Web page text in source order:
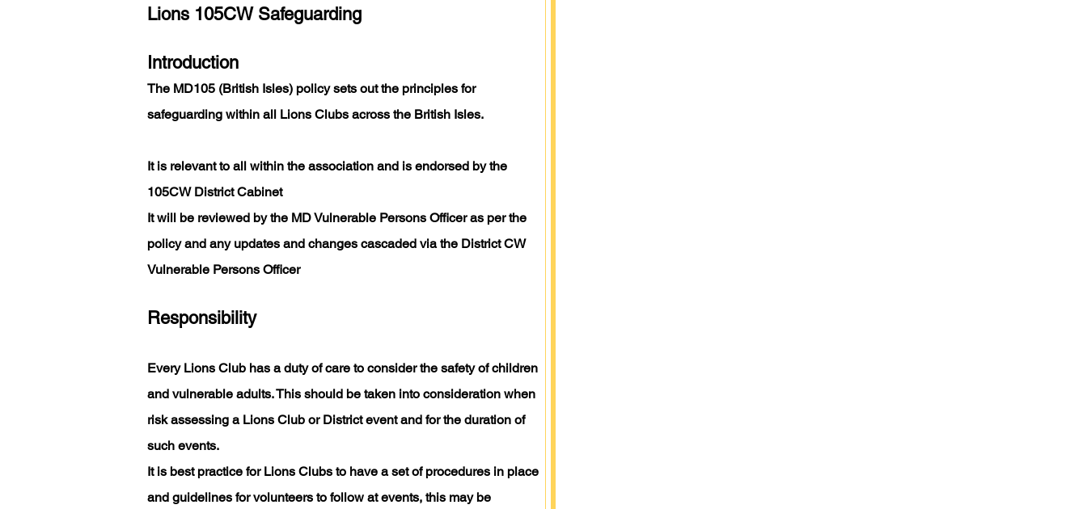
Lions 105CW Safeguarding
Introduction
The MD105 (British Isles) policy sets out the principles for
safeguarding within all Lions Clubs across the British Isles.
It is relevant to all within the association and is endorsed by the
105CW District Cabinet
It will be reviewed by the MD Vulnerable Persons Officer as per the
policy and any updates and changes cascaded via the District CW
Vulnerable Persons Officer
Responsibility
Every Lions Club has a duty of care to consider the safety of children
and vulnerable adults. This should be taken into consideration when
risk assessing a Lions Club or District event and for the duration of
such events.
It is best practice for Lions Clubs to have a set of procedures in place
and guidelines for volunteers to follow at events, this may be